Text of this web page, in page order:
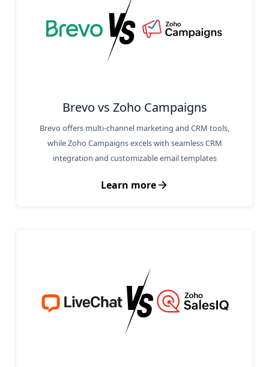
Brevo vs Zoho Campaigns
Brevo offers multi-channel marketing and CRM tools,
while Zoho Campaigns excels with seamless CRM
integration and customizable email templates
Learn more